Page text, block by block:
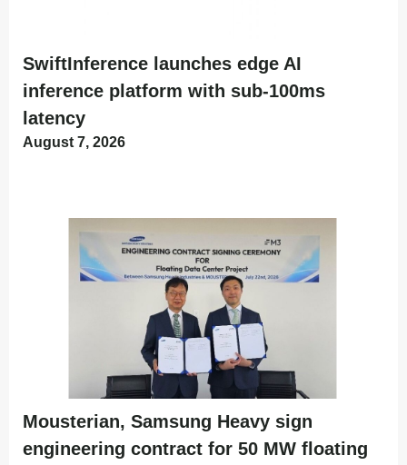
SwiftInference launches edge AI
inference platform with sub-100ms
latency
August 7, 2026
Mousterian, Samsung Heavy sign
engineering contract for 50 MW floating